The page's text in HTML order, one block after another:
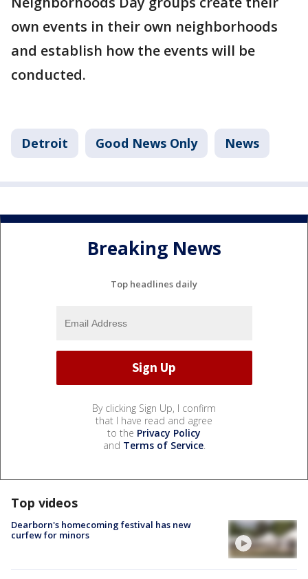
own events in their own neighborhoods
and establish how the events will be
conducted.
Detroit Good News Only News
Breaking News
Top headlines daily
By clicking Sign Up, I confirm
that I have read and agree
to the Privacy Policy
and Terms of Service.
Top videos
Dearborn's homecoming festival has new
curfew for minors